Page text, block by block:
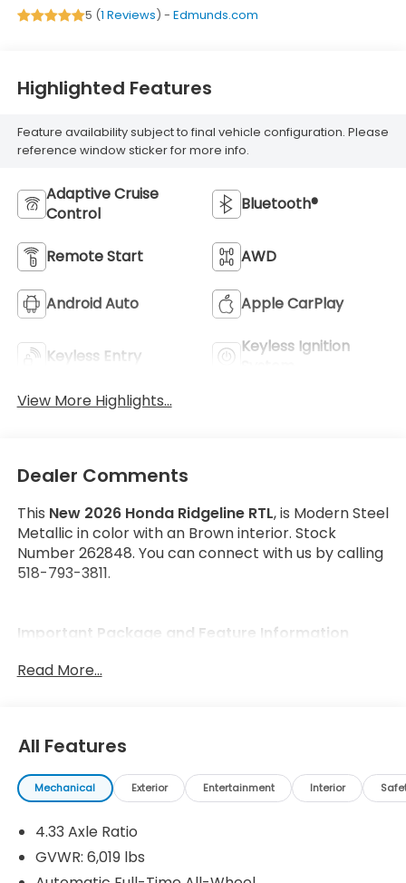
5 (1 Reviews) - Edmunds.com
Highlighted Features
Feature availability subject to final vehicle configuration. Please
reference window sticker for more info.
Adaptive Cruise
Control
Bluetooth®
Remote Start AWD
Android Auto Apple CarPlay
Keyless Entry
Keyless Ignition
View More Highlights...
Dealer Comments
This New 2026 Honda Ridgeline RTL, is Modern Steel
Metallic in color with an Brown interior. Stock
Number 262848. You can connect with us by calling
518-793-3811.
Important Package and Feature Information
Forward collision mitigation - Forward thinking.
You look away for just a second and suddenly
the vehicle in front of you has stopped. That's
when the forward collision mitigation system
comes to life. When it senses an impending
Read More...
All Features
Mechanical Exterior Entertainment Interior
4.33 Axle Ratio
GVWR: 6,019 lbs